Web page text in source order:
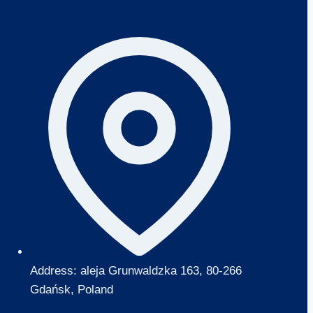
Address: aleja Grunwaldzka 163, 80-266
Gdańsk, Poland